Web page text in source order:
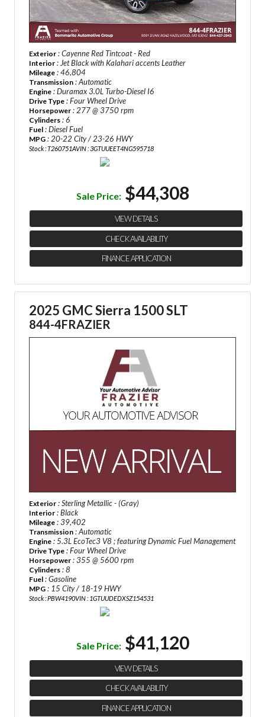
Exterior : Cayenne Red Tintcoat - Red
Interior : Jet Black with Kalahari accents Leather
Mileage : 46,804
Transmission : Automatic
Engine : Duramax 3.0L Turbo-Diesel I6
Drive Type : Four Wheel Drive
Horsepower : 277 @ 3750 rpm
Cylinders : 6
Fuel : Diesel Fuel
MPG : 20-22 City / 23-26 HWY
Stock : T260751AVIN : 3GTUUEET4NG595718
Sale Price: $44,308
VIEW DETAILS
CHECK AVAILABILITY
FINANCE APPLICATION
2025 GMC Sierra 1500 SLT
844-4FRAZIER
Exterior : Sterling Metallic - (Gray)
Interior : Black
Mileage : 39,402
Transmission : Automatic
Engine : 5.3L EcoTec3 V8 ; featuring Dynamic Fuel Management
Drive Type : Four Wheel Drive
Horsepower : 355 @ 5600 rpm
Cylinders : 8
Fuel : Gasoline
MPG : 15 City / 18-19 HWY
Stock : PBW4190VIN : 1GTUUDEDXSZ154531
Sale Price: $41,120
VIEW DETAILS
CHECK AVAILABILITY
FINANCE APPLICATION